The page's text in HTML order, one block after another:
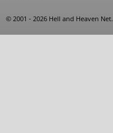
© 2001 - 2026 Hell and Heaven Net.